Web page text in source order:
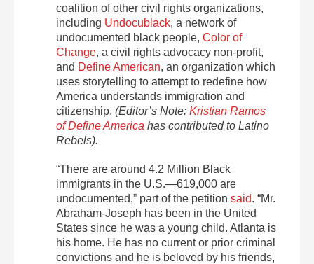
coalition of other civil rights organizations,
including Undocublack, a network of
undocumented black people, Color of
Change, a civil rights advocacy non-profit,
and Define American, an organization which
uses storytelling to attempt to redefine how
America understands immigration and
citizenship. (Editor’s Note: Kristian Ramos
of Define America has contributed to Latino
Rebels).
“There are around 4.2 Million Black
immigrants in the U.S.—619,000 are
undocumented,” part of the petition said. “Mr.
Abraham-Joseph has been in the United
States since he was a young child. Atlanta is
his home. He has no current or prior criminal
convictions and he is beloved by his friends,